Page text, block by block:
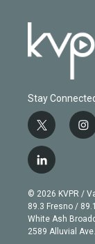
Stay
t
w
i
t
e
r
i
n
g
r
a
m
l
i
n
k
e
d
© 2026 KVPR /
89.3 Fresno /
White Ash
2589 Alluvial